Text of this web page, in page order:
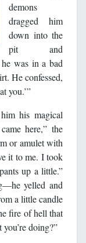
demons
dragged him
down into the
pit and
was in a bad
He confessed,
you.’”
his magical
here,” the
or amulet with
it to me. I took
up a little.”
yelled and
a little candle
fire of hell that
doing?”